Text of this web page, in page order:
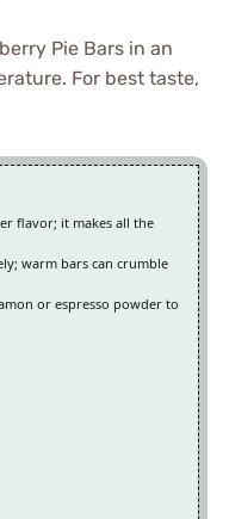
Pie Bars in an
For best taste,
flavor; it makes all the
warm bars can crumble
or espresso powder to